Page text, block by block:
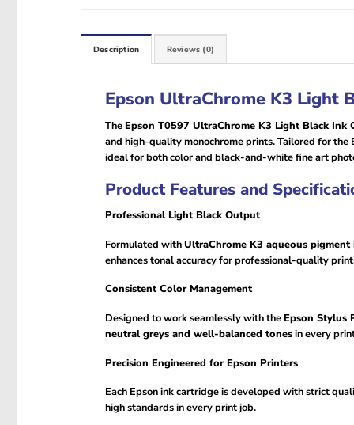
Description Reviews (0)
Epson UltraChrome K3 Light
TheEpson T0597 UltraChrome K3 Light Black Ink
and high-quality monochrome prints. Tailored for
ideal for both color and black-and-white fine art
Product Features and
Professional Light Black Output
Formulated withUltraChrome K3 aqueous pigment
enhances tonal accuracy for professional-quality
Consistent Color Management
Designed to work seamlessly with theEpson Stylus
neutral greys and well-balanced tonesin every
Precision Engineered for Epson Printers
Each Epson ink cartridge is developed with strict
high standards in every print job.